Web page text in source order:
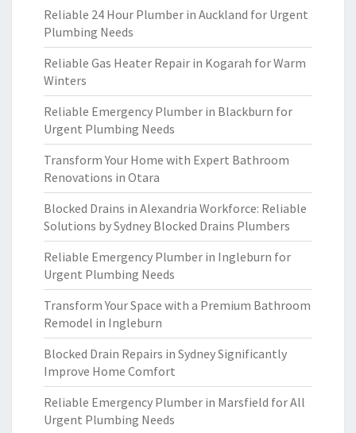
Reliable 24 Hour Plumber in Auckland for Urgent
Plumbing Needs
Reliable Gas Heater Repair in Kogarah for Warm
Winters
Reliable Emergency Plumber in Blackburn for
Urgent Plumbing Needs
Transform Your Home with Expert Bathroom
Renovations in Otara
Blocked Drains in Alexandria Workforce: Reliable
Solutions by Sydney Blocked Drains Plumbers
Reliable Emergency Plumber in Ingleburn for
Urgent Plumbing Needs
Transform Your Space with a Premium Bathroom
Remodel in Ingleburn
Blocked Drain Repairs in Sydney Significantly
Improve Home Comfort
Reliable Emergency Plumber in Marsfield for All
Urgent Plumbing Needs